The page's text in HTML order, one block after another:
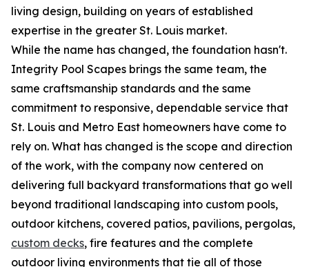
living design, building on years of established
expertise in the greater St. Louis market.
While the name has changed, the foundation hasn't.
Integrity Pool Scapes brings the same team, the
same craftsmanship standards and the same
commitment to responsive, dependable service that
St. Louis and Metro East homeowners have come to
rely on. What has changed is the scope and direction
of the work, with the company now centered on
delivering full backyard transformations that go well
beyond traditional landscaping into custom pools,
outdoor kitchens, covered patios, pavilions, pergolas,
custom decks, fire features and the complete
outdoor living environments that tie all of those